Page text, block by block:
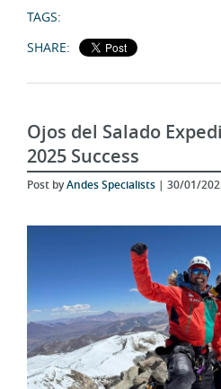
SHARE:
2025 Success
Post by Andes Specialists